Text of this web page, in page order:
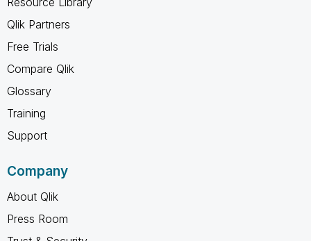
Qlik Partners
Free Trials
Compare Qlik
Glossary
Training
Support
Company
About Qlik
Press Room